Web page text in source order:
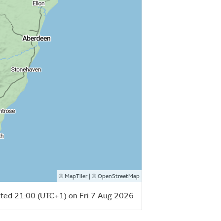
© MapTiler| © OpenStreetMap
21:00 (UTC+1) on Fri 7 Aug 2026